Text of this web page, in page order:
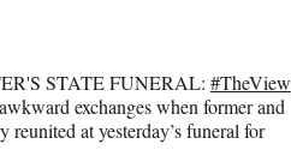
STATE FUNERAL: #TheView
exchanges when former and
at yesterday’s funeral for